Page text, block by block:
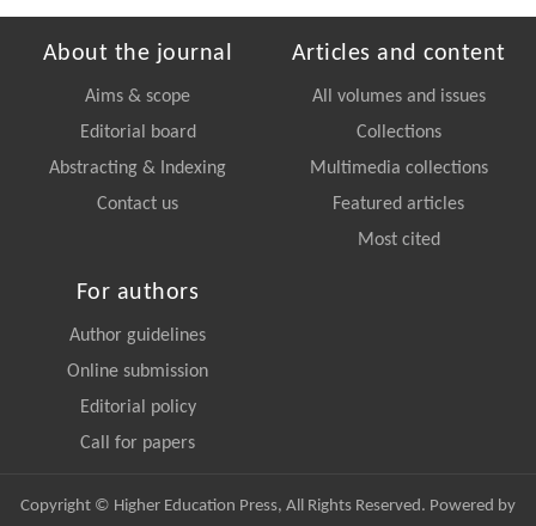
About the journal
Aims & scope
Editorial board
Abstracting & Indexing
Contact us
Articles and content
All volumes and issues
Collections
Multimedia collections
Featured articles
Most cited
For authors
Author guidelines
Online submission
Editorial policy
Call for papers
Copyright © Higher Education Press, All Rights Reserved. Powered by